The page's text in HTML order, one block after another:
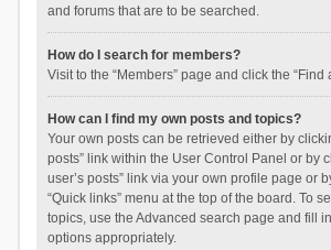
and forums that are to be searched.
How do I search for members?
Visit to the “Members” page and click the “Find
How can I find my own posts and topics?
Your own posts can be retrieved either by
posts” link within the User Control Panel or by
user’s posts” link via your own profile page or
“Quick links” menu at the top of the board. To
topics, use the Advanced search page and fill
options appropriately.